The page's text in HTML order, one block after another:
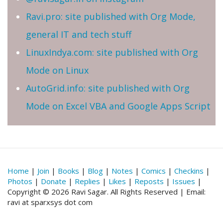
Ravi.pro: site published with Org Mode,
general IT and tech stuff
LinuxIndya.com: site published with Org
Mode on Linux
AutoGrid.info: site published with Org
Mode on Excel VBA and Google Apps Script
Home | Join | Books | Blog | Notes | Comics | Checkins |
Photos | Donate | Replies | Likes | Reposts | Issues |
Copyright © 2026 Ravi Sagar. All Rights Reserved | Email:
ravi at sparxsys dot com